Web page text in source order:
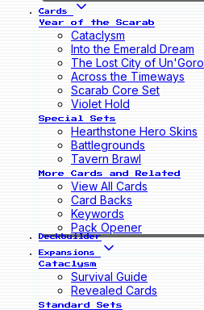
Cards
Year of the Scarab
Cataclysm
Into the Emerald Dream
The Lost City of Un'Goro
Across the Timeways
Scarab Core Set
Violet Hold
Special Sets
Hearthstone Hero Skins
Battlegrounds
Tavern Brawl
More Cards and Related
View All Cards
Card Backs
Keywords
Pack Opener
Deckbuilder
Expansions
Cataclysm
Survival Guide
Revealed Cards
Standard Sets